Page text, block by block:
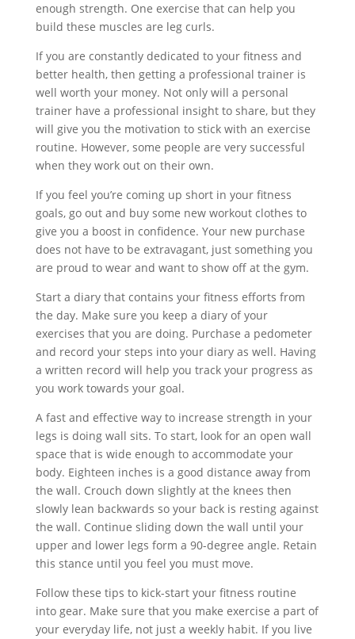
enough strength. One exercise that can help you
build these muscles are leg curls.
If you are constantly dedicated to your fitness and
better health, then getting a professional trainer is
well worth your money. Not only will a personal
trainer have a professional insight to share, but they
will give you the motivation to stick with an exercise
routine. However, some people are very successful
when they work out on their own.
If you feel you’re coming up short in your fitness
goals, go out and buy some new workout clothes to
give you a boost in confidence. Your new purchase
does not have to be extravagant, just something you
are proud to wear and want to show off at the gym.
Start a diary that contains your fitness efforts from
the day. Make sure you keep a diary of your
exercises that you are doing. Purchase a pedometer
and record your steps into your diary as well. Having
a written record will help you track your progress as
you work towards your goal.
A fast and effective way to increase strength in your
legs is doing wall sits. To start, look for an open wall
space that is wide enough to accommodate your
body. Eighteen inches is a good distance away from
the wall. Crouch down slightly at the knees then
slowly lean backwards so your back is resting against
the wall. Continue sliding down the wall until your
upper and lower legs form a 90-degree angle. Retain
this stance until you feel you must move.
Follow these tips to kick-start your fitness routine
into gear. Make sure that you make exercise a part of
your everyday life, not just a weekly habit. If you live